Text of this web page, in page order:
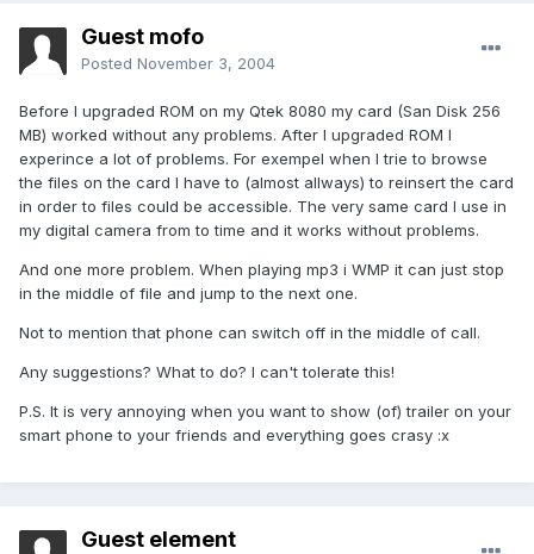
Guest mofo
Posted November 3, 2004
Before I upgraded ROM on my Qtek 8080 my card (San Disk 256
MB) worked without any problems. After I upgraded ROM I
experince a lot of problems. For exempel when I trie to browse
the files on the card I have to (almost allways) to reinsert the card
in order to files could be accessible. The very same card I use in
my digital camera from to time and it works without problems.
And one more problem. When playing mp3 i WMP it can just stop
in the middle of file and jump to the next one.
Not to mention that phone can switch off in the middle of call.
Any suggestions? What to do? I can't tolerate this!
P.S. It is very annoying when you want to show (of) trailer on your
smart phone to your friends and everything goes crasy :x
Guest element